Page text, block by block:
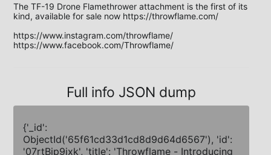
The TF-19 Drone Flamethrower attachment is the first of its
kind, available for sale now https://throwflame.com/
https://www.instagram.com/throwflame/
https://www.facebook.com/Throwflame/
Full info JSON dump